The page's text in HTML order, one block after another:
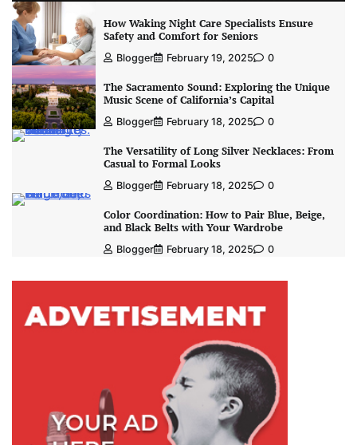
How Waking Night Care Specialists Ensure
Safety and Comfort for Seniors
Blogger February 19, 2025 0
The Sacramento Sound: Exploring the Unique
Music Scene of California’s Capital
Blogger February 18, 2025 0
The Versatility of Long Silver Necklaces: From
Casual to Formal Looks
Blogger February 18, 2025 0
Color Coordination: How to Pair Blue, Beige,
and Black Belts with Your Wardrobe
Blogger February 18, 2025 0